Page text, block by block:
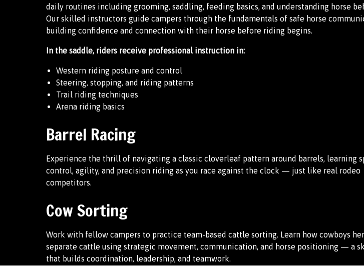
daily routines including grooming, saddling, feeding basics, and understanding horse
Our skilled instructors guide campers through the fundamentals of safe horse
building confidence and connection with their horse before riding begins.
In the saddle, riders receive professional instruction in:
Western riding posture and control
Steering, stopping, and riding patterns
Trail riding techniques
Arena riding basics
Barrel Racing
Experience the thrill of navigating a classic cloverleaf pattern around barrels, learning
control, agility, and precision riding as you race against the clock — just like real rodeo
competitors.
Cow Sorting
Work with fellow campers to practice team-based cattle sorting. Learn how cowboys
separate cattle using strategic movement, communication, and horse positioning — a
that builds coordination, leadership, and teamwork.